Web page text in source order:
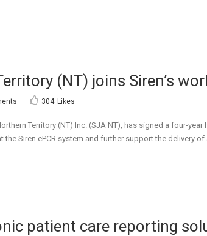
(NT) joins Siren’s
304 Likes
Territory (NT) Inc. (SJA NT), has signed a four-
Siren ePCR system and further support the delivery
patient care reporting